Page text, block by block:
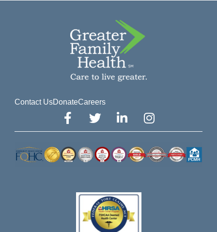
Contact UsDonateCareers